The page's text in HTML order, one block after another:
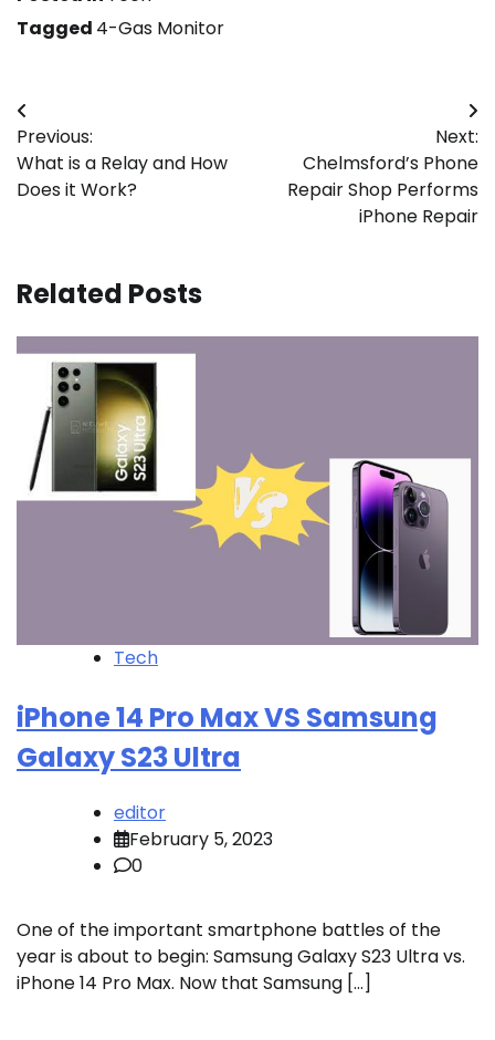
Tagged 4-Gas Monitor
Post
navigation
Previous:
What is a Relay and How
Does it Work?
Next:
Chelmsford’s Phone
Repair Shop Performs
iPhone Repair
Related Posts
Tech
iPhone 14 Pro Max VS Samsung
Galaxy S23 Ultra
editor
February 5, 2023
0
One of the important smartphone battles of the
year is about to begin: Samsung Galaxy S23 Ultra vs.
iPhone 14 Pro Max. Now that Samsung […]